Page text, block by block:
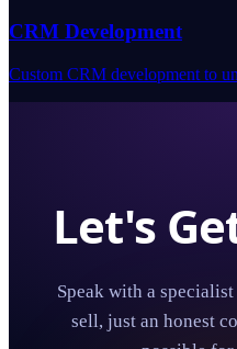
CRM Development
Custom CRM development to
Let's
Speak with a
sell, just an honest